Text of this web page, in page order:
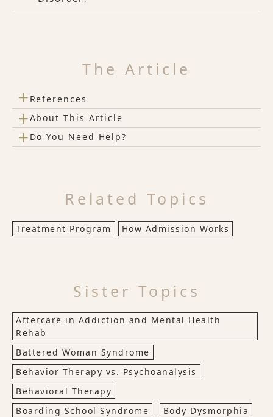
The Article
+ References
+About This Article
+ Do You Need Help?
Related Topics
Treatment Program How Admission Works
Sister Topics
Aftercare in Addiction and Mental Health
Rehab
Battered Woman Syndrome
Behavior Therapy vs. Psychoanalysis
Behavioral Therapy
Boarding School Syndrome
Body Dysmorphia